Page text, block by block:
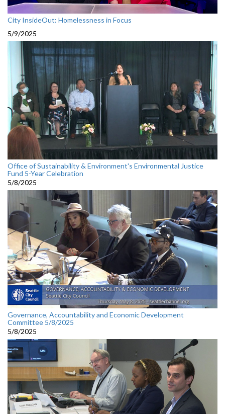
City InsideOut: Homelessness in Focus
5/9/2025
Office of Sustainability & Environment's Environmental Justice
Fund 5-Year Celebration
5/8/2025
Governance, Accountability and Economic Development
Committee 5/8/2025
5/8/2025